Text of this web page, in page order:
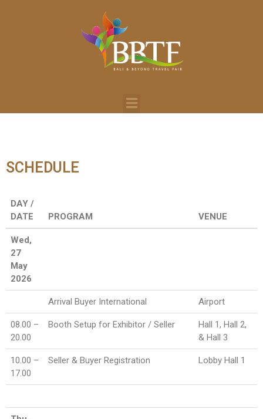
SCHEDULE
DAY /
DATE
PROGRAM VENUE
Wed,
27
May
2026
Arrival Buyer International Airport
08.00 –
20.00
Booth Setup for Exhibitor / Seller
Hall 1, Hall 2,
& Hall 3
10.00 –
17.00
Seller & Buyer Registration Lobby Hall 1